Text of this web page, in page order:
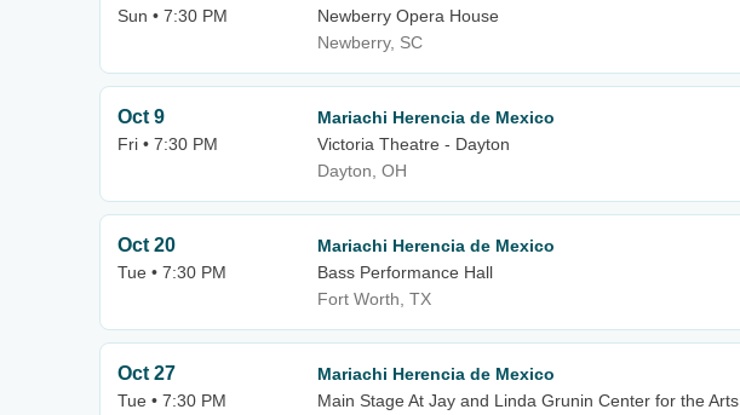
Sun • 7:30 PM
Newberry Opera House
Newberry, SC
Oct 9
Fri • 7:30 PM
Mariachi Herencia de Mexico
Victoria Theatre - Dayton
Dayton, OH
Oct 20
Tue • 7:30 PM
Mariachi Herencia de Mexico
Bass Performance Hall
Fort Worth, TX
Oct 27
Tue • 7:30 PM
Mariachi Herencia de Mexico
Main Stage At Jay and Linda Grunin Center for the Arts